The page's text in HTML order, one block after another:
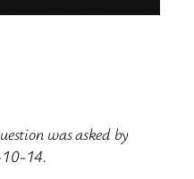
was asked by
14.